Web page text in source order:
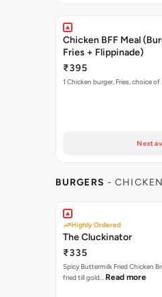
Chicken BFF Meal
Fries + Flippinade)
₹395
1 Chicken burger, Fries, choice
Next
BURGERS -
Highly Ordered
The Cluckinator
₹335
Spicy Buttermilk Fried Chicken
fried till gold… Read more